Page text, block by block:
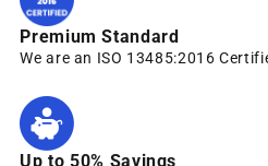
Premium Standard
We are an ISO 13485:2016
Up to 50% Savings